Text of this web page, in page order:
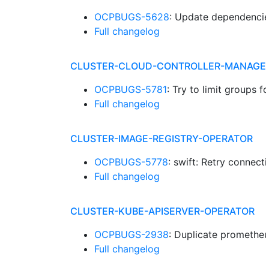
OCPBUGS-5628: Update
Full changelog
CLUSTER-CLOUD-CONTROLLER-
OCPBUGS-5781: Try to limit groups
Full changelog
CLUSTER-IMAGE-REGISTRY-OPERATOR
OCPBUGS-5778: swift: Retry
Full changelog
CLUSTER-KUBE-APISERVER-OPERATOR
OCPBUGS-2938: Duplicate
Full changelog